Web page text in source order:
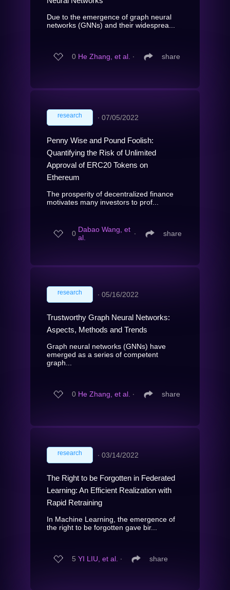
Due to the emergence of graph neural
networks (GNNs) and their widesprea...
0 He Zhang, et al. ∙ share
research ∙ 07/05/2022
Penny Wise and Pound Foolish:
Quantifying the Risk of Unlimited
Approval of ERC20 Tokens on
Ethereum
The prosperity of decentralized finance
motivates many investors to prof...
0 Dabao Wang, et
al.
∙ share
research ∙ 05/16/2022
Trustworthy Graph Neural Networks:
Aspects, Methods and Trends
Graph neural networks (GNNs) have
emerged as a series of competent
graph...
0 He Zhang, et al. ∙ share
research ∙ 03/14/2022
The Right to be Forgotten in Federated
Learning: An Efficient Realization with
Rapid Retraining
In Machine Learning, the emergence of
the right to be forgotten gave bir...
5 YI LIU, et al. ∙ share